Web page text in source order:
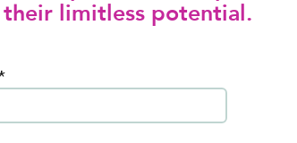
limitless potential.